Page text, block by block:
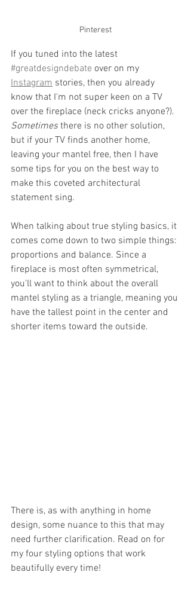
Pinterest
If you tuned into the latest
#greatdesigndebate over on my
Instagram stories, then you already
know that I'm not super keen on a TV
over the fireplace (neck cricks anyone?).
Sometimes there is no other solution,
but if your TV finds another home,
leaving your mantel free, then I have
some tips for you on the best way to
make this coveted architectural
statement sing.
When talking about true styling basics, it
comes come down to two simple things:
proportions and balance. Since a
fireplace is most often symmetrical,
you'll want to think about the overall
mantel styling as a triangle, meaning you
have the tallest point in the center and
shorter items toward the outside.
There is, as with anything in home
design, some nuance to this that may
need further clarification. Read on for
my four styling options that work
beautifully every time!